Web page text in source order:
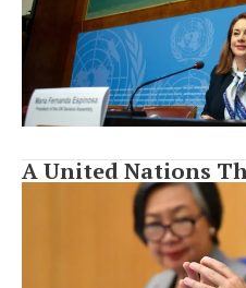
A United Nations